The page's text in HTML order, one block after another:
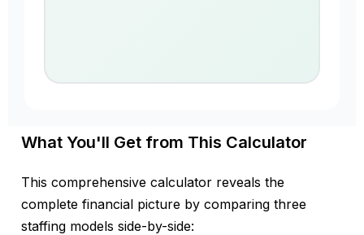
What You'll Get from This Calculator
This comprehensive calculator reveals the
complete financial picture by comparing three
staffing models side-by-side: